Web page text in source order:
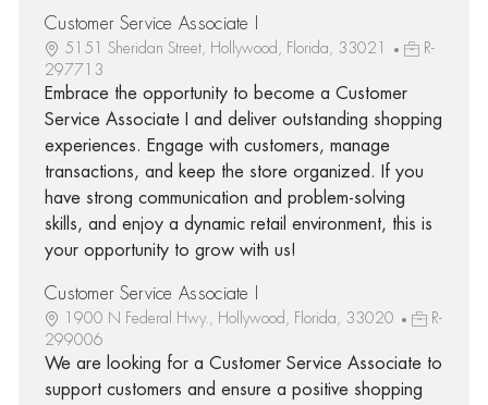
Customer Service Associate I
5151 Sheridan Street, Hollywood, Florida, 33021
R-
297713
Embrace the opportunity to become a Customer
Service Associate I and deliver outstanding shopping
experiences. Engage with customers, manage
transactions, and keep the store organized. If you
have strong communication and problem-solving
skills, and enjoy a dynamic retail environment, this is
your opportunity to grow with us!
Customer Service Associate I
1900 N Federal Hwy., Hollywood, Florida, 33020
R-
299006
We are looking for a Customer Service Associate to
support customers and ensure a positive shopping